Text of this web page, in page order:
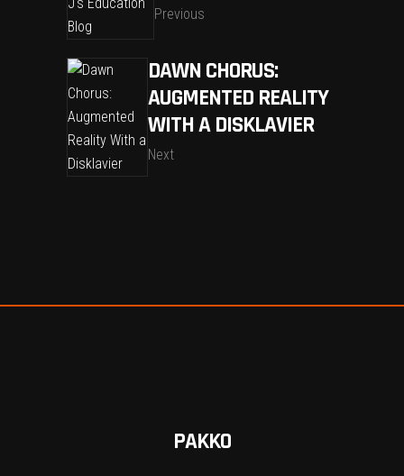
Previous
DAWN CHORUS:
AUGMENTED REALITY
WITH A DISKLAVIER
Next
PAKKO